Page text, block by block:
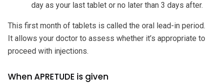
day as your last tablet or no later than 3 days after.
This first month of tablets is called the oral lead-in period.
It allows your doctor to assess whether it’s appropriate to
proceed with injections.
When APRETUDE is given